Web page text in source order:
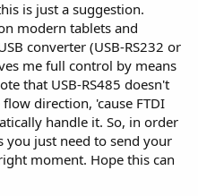
is just a suggestion.
modern tablets and
converter (USB-RS232 or
me full control by means
that USB-RS485 doesn't
direction, 'cause FTDI
handle it. So, in order
you just need to send your
moment. Hope this can